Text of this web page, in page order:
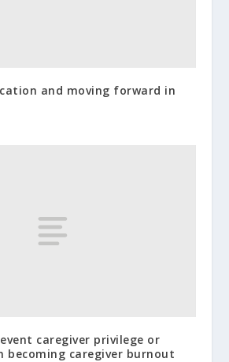
and moving forward in
caregiver privilege or
caregiver burnout